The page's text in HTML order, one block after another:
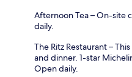
Afternoon Tea – On-site
daily.
The Ritz Restaurant –
and dinner. 1-star
Open daily.